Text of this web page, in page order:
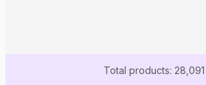
Total products: 28,091